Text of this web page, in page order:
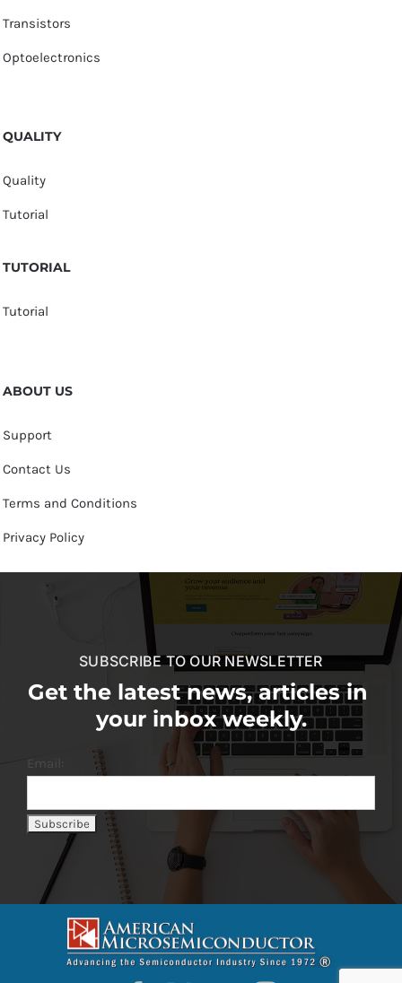
Transistors
Optoelectronics
QUALITY
Quality
Tutorial
TUTORIAL
Tutorial
ABOUT US
Support
Contact Us
Terms and Conditions
Privacy Policy
SUBSCRIBE TO OUR NEWSLETTER
Get the latest news, articles in
your inbox weekly.
Email: